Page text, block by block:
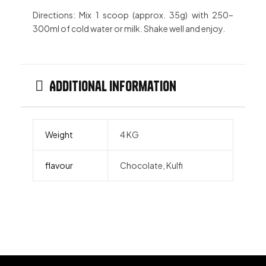
Directions: Mix 1 scoop (approx. 35g) with 250–
300ml of cold water or milk. Shake well and enjoy.
Additional information
Weight 4 KG
flavour Chocolate, Kulfi